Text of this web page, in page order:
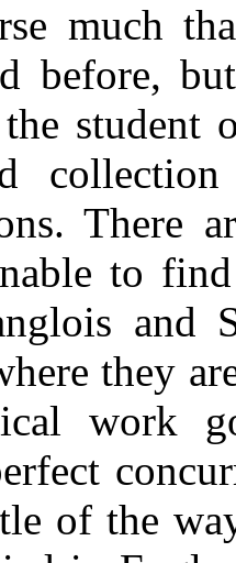
much
before,
There
to
and
they
work
of the